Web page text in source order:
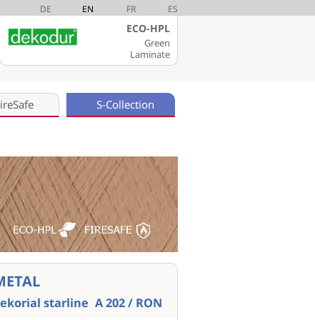
DE EN FR ES
ECO-HPL
Green
Laminate
S-Collection
starline A 202 / RON